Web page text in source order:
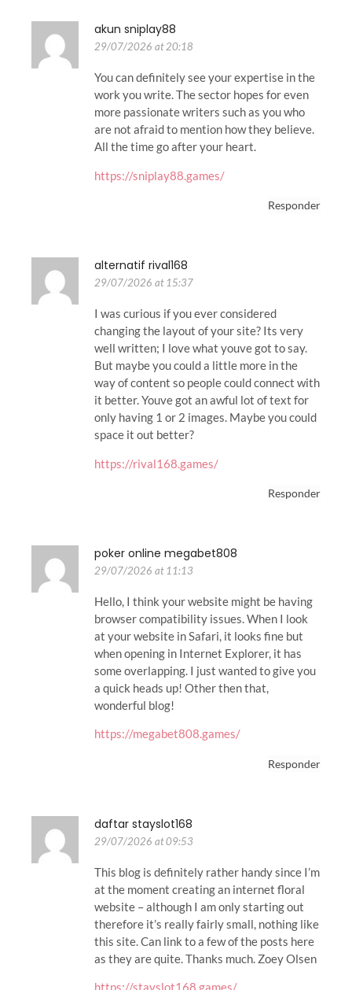
akun sniplay88
29/07/2026 at 20:18
You can definitely see your expertise in the
work you write. The sector hopes for even
more passionate writers such as you who
are not afraid to mention how they believe.
All the time go after your heart.
https://sniplay88.games/
Responder
alternatif rival168
29/07/2026 at 15:37
I was curious if you ever considered
changing the layout of your site? Its very
well written; I love what youve got to say.
But maybe you could a little more in the
way of content so people could connect with
it better. Youve got an awful lot of text for
only having 1 or 2 images. Maybe you could
space it out better?
https://rival168.games/
Responder
poker online megabet808
29/07/2026 at 11:13
Hello, I think your website might be having
browser compatibility issues. When I look
at your website in Safari, it looks fine but
when opening in Internet Explorer, it has
some overlapping. I just wanted to give you
a quick heads up! Other then that,
wonderful blog!
https://megabet808.games/
Responder
daftar stayslot168
29/07/2026 at 09:53
This blog is definitely rather handy since I’m
at the moment creating an internet floral
website – although I am only starting out
therefore it’s really fairly small, nothing like
this site. Can link to a few of the posts here
as they are quite. Thanks much. Zoey Olsen
https://stayslot168.games/